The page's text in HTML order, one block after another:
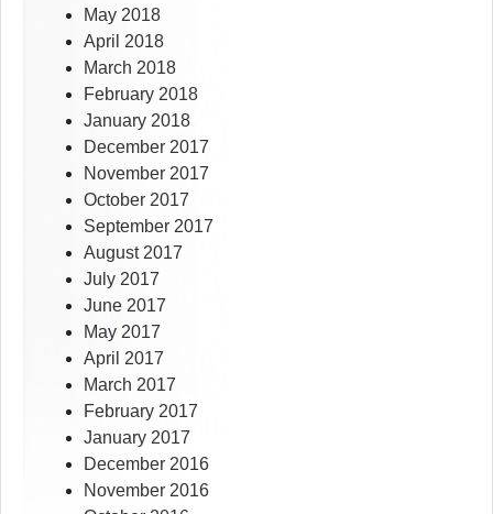
May 2018
April 2018
March 2018
February 2018
January 2018
December 2017
November 2017
October 2017
September 2017
August 2017
July 2017
June 2017
May 2017
April 2017
March 2017
February 2017
January 2017
December 2016
November 2016